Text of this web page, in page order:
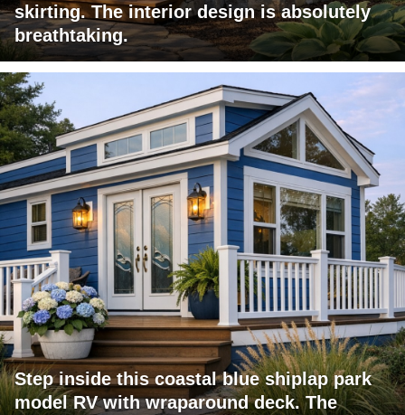
skirting. The interior design is absolutely
breathtaking.
Step inside this coastal blue shiplap park
model RV with wraparound deck. The